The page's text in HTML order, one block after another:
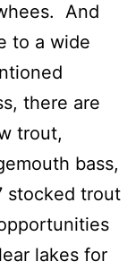
And
to a wide
there are
trout,
bass,
stocked trout
lakes for